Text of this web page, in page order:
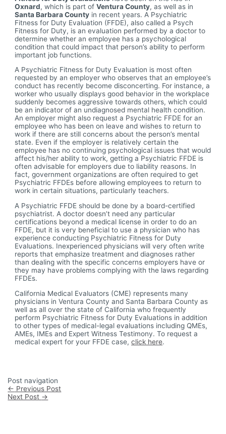
Oxnard, which is part ofVentura County, as well as in
Santa Barbara County in recent years. A Psychiatric
Fitness for Duty Evaluation (FFDE), also called a Psych
Fitness for Duty, is an evaluation performed by a doctor to
determine whether an employee has a psychological
condition that could impact that person’s ability to perform
important job functions.
A Psychiatric Fitness for Duty Evaluation is most often
requested by an employer who observes that an employee’s
conduct has recently become disconcerting. For instance, a
worker who usually displays good behavior in the workplace
suddenly becomes aggressive towards others, which could
be an indicator of an undiagnosed mental health condition.
An employer might also request a Psychiatric FFDE for an
employee who has been on leave and wishes to return to
work if there are still concerns about the person’s mental
state. Even if the employer is relatively certain the
employee has no continuing psychological issues that would
affect his/her ability to work, getting a Psychiatric FFDE is
often advisable for employers due to liability reasons. In
fact, government organizations are often required to get
Psychiatric FFDEs before allowing employees to return to
work in certain situations, particularly teachers.
A Psychiatric FFDE should be done by a board-certified
psychiatrist. A doctor doesn’t need any particular
certifications beyond a medical license in order to do an
FFDE, but it is very beneficial to use a physician who has
experience conducting Psychiatric Fitness for Duty
Evaluations. Inexperienced physicians will very often write
reports that emphasize treatment and diagnoses rather
than dealing with the specific concerns employers have or
they may have problems complying with the laws regarding
FFDEs.
California Medical Evaluators (CME) represents many
physicians in Ventura County and Santa Barbara County as
well as all over the state of California who frequently
perform Psychiatric Fitness for Duty Evaluations in addition
to other types of medical-legal evaluations including QMEs,
AMEs, IMEs and Expert Witness Testimony. To request a
medical expert for your FFDE case,click here.
Post navigation
← Previous Post
Next Post →